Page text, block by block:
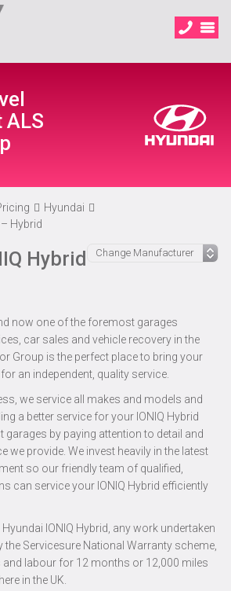
Hyundai
Hybrid
Hybrid
now one of the foremost garages
car sales and vehicle recovery in the
Group is the perfect place to bring your
an independent, quality service.
we service all makes and models and
a better service for your IONIQ Hybrid
garages by paying attention to detail and
we provide. We invest heavily in the latest
so our friendly team of qualified,
can service your IONIQ Hybrid efficiently
IONIQ Hybrid, any work undertaken
the Servicesure National Warranty scheme,
labour for 12 months or 12,000 miles
in the UK.